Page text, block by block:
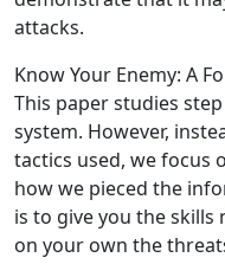
attacks.
Know Your Enemy: A
This paper studies
system. However,
tactics used, we focus
how we pieced the
is to give you the skills
on your own the